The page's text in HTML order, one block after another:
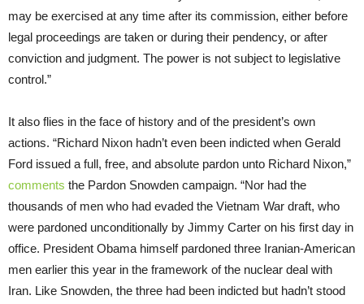
may be exercised at any time after its commission, either before
legal proceedings are taken or during their pendency, or after
conviction and judgment. The power is not subject to legislative
control.”
It also flies in the face of history and of the president’s own
actions. “Richard Nixon hadn’t even been indicted when Gerald
Ford issued a full, free, and absolute pardon unto Richard Nixon,”
comments the Pardon Snowden campaign. “Nor had the
thousands of men who had evaded the Vietnam War draft, who
were pardoned unconditionally by Jimmy Carter on his first day in
office. President Obama himself pardoned three Iranian-American
men earlier this year in the framework of the nuclear deal with
Iran. Like Snowden, the three had been indicted but hadn’t stood